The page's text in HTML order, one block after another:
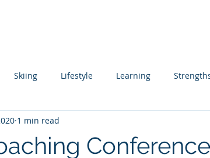
Skiing Lifestyle Learning
Skill Acquisition
1 min read